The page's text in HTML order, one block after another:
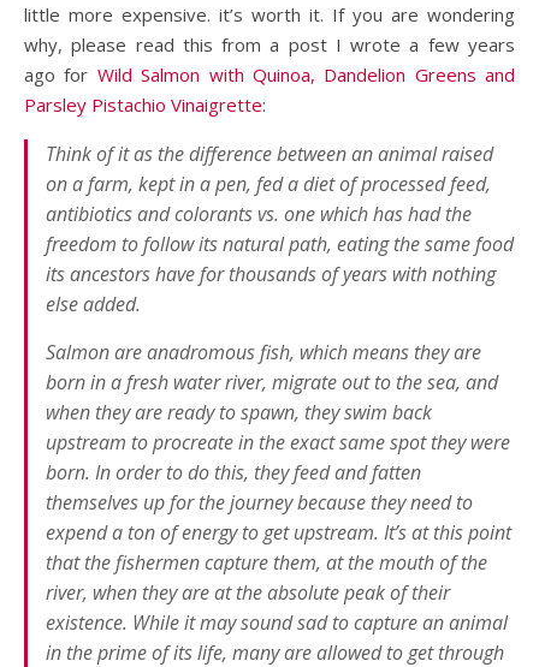
little more expensive. it’s worth it. If you are wondering
why, please read this from a post I wrote a few years
ago for Wild Salmon with Quinoa, Dandelion Greens and
Parsley Pistachio Vinaigrette:
Think of it as the difference between an animal raised
on a farm, kept in a pen, fed a diet of processed feed,
antibiotics and colorants vs. one which has had the
freedom to follow its natural path, eating the same food
its ancestors have for thousands of years with nothing
else added.
Salmon areanadromousfish, which means they are
born in a fresh water river, migrate out to the sea, and
when they are ready to spawn, they swim back
upstream to procreate in the exact same spot they were
born. In order to do this, they feed and fatten
themselves up for the journey because they need to
expend a ton of energy to get upstream. It’s at this point
that the fishermen capture them, at the mouth of the
river, when they are at the absolute peak of their
existence. While it may sound sad to capture an animal
in the prime of its life, many are allowed to get through